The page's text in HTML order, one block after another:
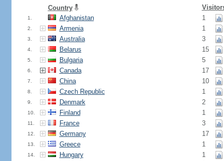
Country
1. Afghanistan 1
2. Armenia 1
3. Australia 3
4. Belarus 15
5. Bulgaria 5
6. Canada 17
7. China 10
8. Czech Republic 1
9. Denmark 2
10. Finland 1
11. France 3
12. Germany 17
13. Greece 1
14. Hungary 1